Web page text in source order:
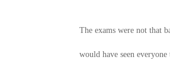
The exams were not that
would have seen